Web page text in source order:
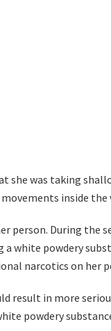
was taking
inside the
person. During
white powdery
narcotics on her
in more
powdery